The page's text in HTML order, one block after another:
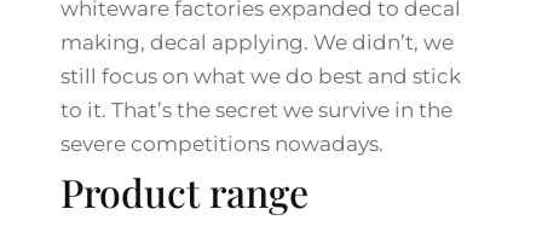
whiteware factories expanded to decal
making, decal applying. We didn’t, we
still focus on what we do best and stick
to it. That’s the secret we survive in the
severe competitions nowadays.
Product range